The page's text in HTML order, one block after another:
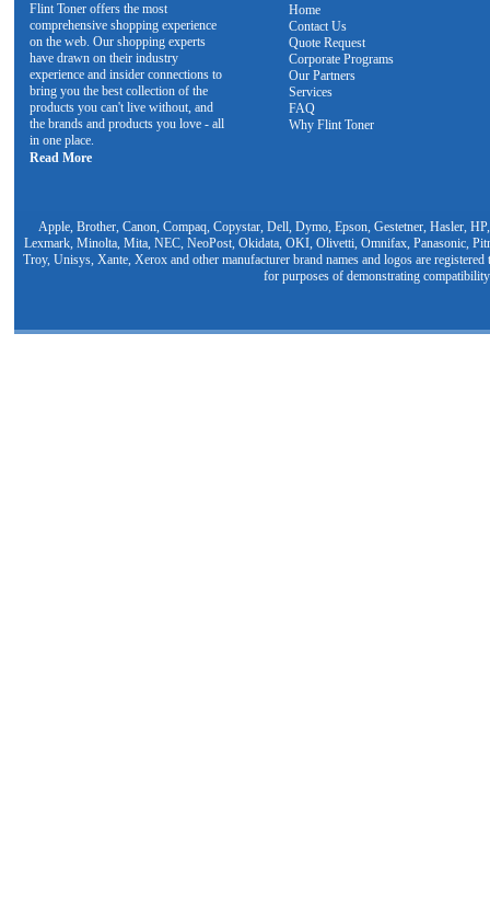
Flint Toner offers the most
comprehensive shopping experience
on the web. Our shopping experts
have drawn on their industry
experience and insider connections to
bring you the best collection of the
products you can't live without, and
the brands and products you love - all
in one place.
Read More
Home
Contact Us
Quote Request
Corporate Programs
Our Partners
Services
FAQ
Why Flint Toner
Apple, Brother, Canon, Compaq, Copystar, Dell, Dymo, Epson, Gestetner, Hasler,
Lexmark, Minolta, Mita, NEC, NeoPost, Okidata, OKI, Olivetti, Omnifax, Panasonic,
Troy, Unisys, Xante, Xerox and other manufacturer brand names and logos are
for purposes of demonstrating